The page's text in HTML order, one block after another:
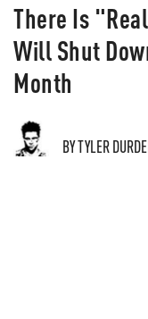
There Is
Will Shut
Month
BY TYLER